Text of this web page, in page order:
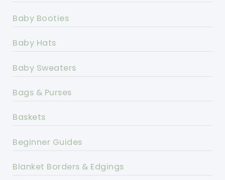
Baby Booties
Baby Hats
Baby Sweaters
Bags & Purses
Baskets
Beginner Guides
Blanket Borders & Edgings